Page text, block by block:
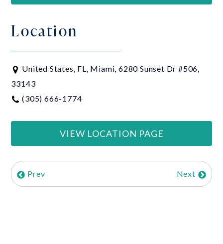
Location
United States, FL, Miami, 6280 Sunset Dr #506,
33143
(305) 666-1774
VIEW LOCATION PAGE
Prev Next